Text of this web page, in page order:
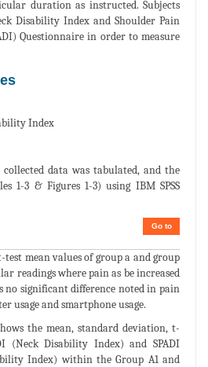
duration as instructed. Subjects
Disability Index and Shoulder Pain
Questionnaire in order to measure
Index
collected data was tabulated, and the
1-3 & Figures 1-3) using IBM SPSS
Go to
mean values of group a and group
readings where pain as be increased
no significant difference noted in pain
usage and smartphone usage.
the mean, standard deviation, t-
(Neck Disability Index) and SPADI
Index) within the Group A1 and